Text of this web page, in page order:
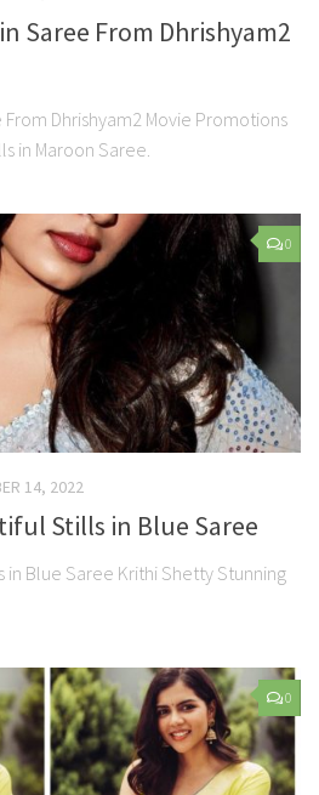
Saree From Dhrishyam2
Dhrishyam2 Movie Promotions
in Maroon Saree.
0
14, 2022
Stills in Blue Saree
Blue Saree Krithi Shetty Stunning
0